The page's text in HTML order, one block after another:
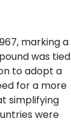
marking a
was tied
to adopt a
for a more
simplifying
were